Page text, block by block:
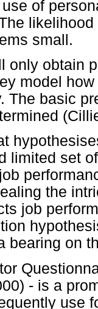
of
small.
only obtain
model
The basic
limited set
the
job
bearing on
- is a
use